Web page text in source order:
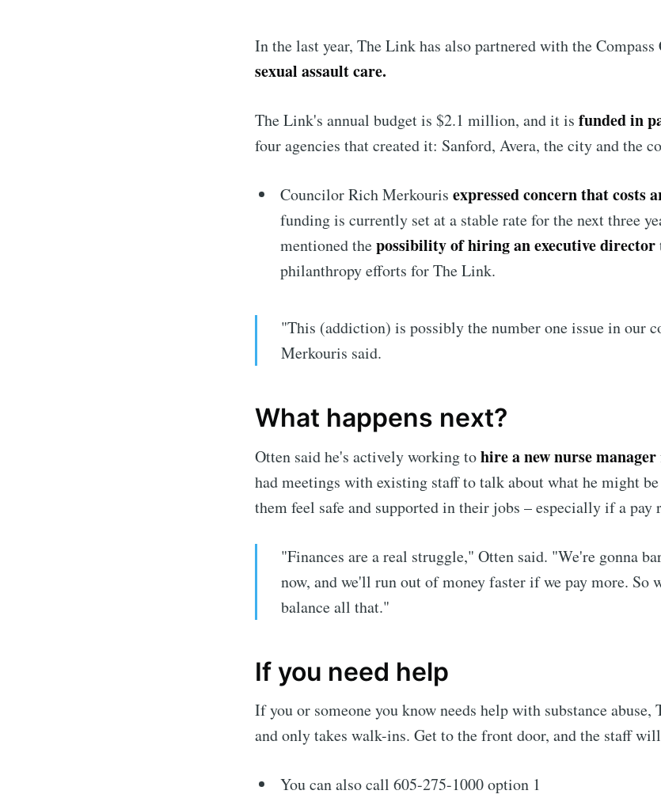
In the last year, The Link has also partnered with the
sexual assault care.
The Link's annual budget is $2.1 million, and it is funded in
four agencies that created it: Sanford, Avera, the city and the
Councilor Rich Merkouris expressed concern that costs
funding is currently set at a stable rate for the next three
mentioned thepossibility of hiring an executive director
philanthropy efforts for The Link.
"This (addiction) is possibly the number one issue in our
Merkouris said.
What happens next?
Otten said he's actively working tohire a new nurse manager
had meetings with existing staff to talk about what he might
them feel safe and supported in their jobs – especially if a pay
"Finances are a real struggle," Otten said. "We're gonna
now, and we'll run out of money faster if we pay more. So
balance all that."
If you need help
If you or someone you know needs help with substance
and only takes walk-ins. Get to the front door, and the staff
You can also call 605-275-1000 option 1